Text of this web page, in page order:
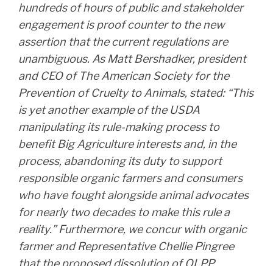
hundreds of hours of public and stakeholder
engagement is proof counter to the new
assertion that the current regulations are
unambiguous. As Matt Bershadker, president
and CEO of The American Society for the
Prevention of Cruelty to Animals, stated: “This
is yet another example of the USDA
manipulating its rule-making process to
benefit Big Agriculture interests and, in the
process, abandoning its duty to support
responsible organic farmers and consumers
who have fought alongside animal advocates
for nearly two decades to make this rule a
reality.” Furthermore, we concur with organic
farmer and Representative Chellie Pingree